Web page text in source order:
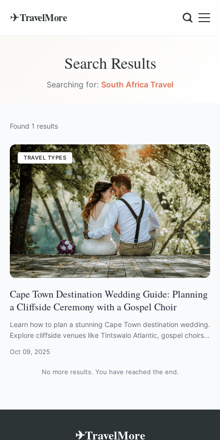
✈TravelMore
Search Results
Searching for: South Africa Travel
Found 1 results
TRAVEL TYPES
Cape Town Destination Wedding Guide: Planning
a Cliffside Ceremony with a Gospel Choir
Learn how to plan a stunning Cape Town destination wedding.
Explore cliffside venues like Tintswalo Atlantic, gospel choirs,
Oct 09, 2025
No more results. You have reached the end.
✈TravelMore